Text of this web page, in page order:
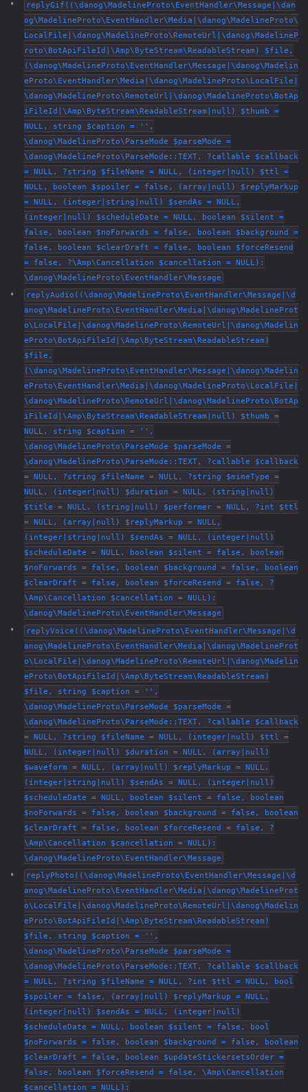
replyGif((\danog\MadelineProto\EventHandler\Message|\dan
og\MadelineProto\EventHandler\Media|\danog\MadelineProto\
LocalFile|\danog\MadelineProto\RemoteUrl|\danog\MadelineP
roto\BotApiFileId|\Amp\ByteStream\ReadableStream) $file,
(\danog\MadelineProto\EventHandler\Message|\danog\Madelin
eProto\EventHandler\Media|\danog\MadelineProto\LocalFile|
\danog\MadelineProto\RemoteUrl|\danog\MadelineProto\BotAp
iFileId|\Amp\ByteStream\ReadableStream|null) $thumb =
NULL, string $caption = '',
\danog\MadelineProto\ParseMode $parseMode =
\danog\MadelineProto\ParseMode::TEXT, ?callable $callback
= NULL, ?string $fileName = NULL, (integer|null) $ttl =
NULL, boolean $spoiler = false, (array|null) $replyMarkup
= NULL, (integer|string|null) $sendAs = NULL,
(integer|null) $scheduleDate = NULL, boolean $silent =
false, boolean $noForwards = false, boolean $background =
false, boolean $clearDraft = false, boolean $forceResend
= false, ?\Amp\Cancellation $cancellation = NULL):
\danog\MadelineProto\EventHandler\Message
replyAudio((\danog\MadelineProto\EventHandler\Message|\d
anog\MadelineProto\EventHandler\Media|\danog\MadelineProt
o\LocalFile|\danog\MadelineProto\RemoteUrl|\danog\Madelin
eProto\BotApiFileId|\Amp\ByteStream\ReadableStream)
$file,
(\danog\MadelineProto\EventHandler\Message|\danog\Madelin
eProto\EventHandler\Media|\danog\MadelineProto\LocalFile|
\danog\MadelineProto\RemoteUrl|\danog\MadelineProto\BotAp
iFileId|\Amp\ByteStream\ReadableStream|null) $thumb =
NULL, string $caption = '',
\danog\MadelineProto\ParseMode $parseMode =
\danog\MadelineProto\ParseMode::TEXT, ?callable $callback
= NULL, ?string $fileName = NULL, ?string $mimeType =
NULL, (integer|null) $duration = NULL, (string|null)
$title = NULL, (string|null) $performer = NULL, ?int $ttl
= NULL, (array|null) $replyMarkup = NULL,
(integer|string|null) $sendAs = NULL, (integer|null)
$scheduleDate = NULL, boolean $silent = false, boolean
$noForwards = false, boolean $background = false, boolean
$clearDraft = false, boolean $forceResend = false, ?
\Amp\Cancellation $cancellation = NULL):
\danog\MadelineProto\EventHandler\Message
replyVoice((\danog\MadelineProto\EventHandler\Message|\d
anog\MadelineProto\EventHandler\Media|\danog\MadelineProt
o\LocalFile|\danog\MadelineProto\RemoteUrl|\danog\Madelin
eProto\BotApiFileId|\Amp\ByteStream\ReadableStream)
$file, string $caption = '',
\danog\MadelineProto\ParseMode $parseMode =
\danog\MadelineProto\ParseMode::TEXT, ?callable $callback
= NULL, ?string $fileName = NULL, (integer|null) $ttl =
NULL, (integer|null) $duration = NULL, (array|null)
$waveform = NULL, (array|null) $replyMarkup = NULL,
(integer|string|null) $sendAs = NULL, (integer|null)
$scheduleDate = NULL, boolean $silent = false, boolean
$noForwards = false, boolean $background = false, boolean
$clearDraft = false, boolean $forceResend = false, ?
\Amp\Cancellation $cancellation = NULL):
\danog\MadelineProto\EventHandler\Message
replyPhoto((\danog\MadelineProto\EventHandler\Message|\d
anog\MadelineProto\EventHandler\Media|\danog\MadelineProt
o\LocalFile|\danog\MadelineProto\RemoteUrl|\danog\Madelin
eProto\BotApiFileId|\Amp\ByteStream\ReadableStream)
$file, string $caption = '',
\danog\MadelineProto\ParseMode $parseMode =
\danog\MadelineProto\ParseMode::TEXT, ?callable $callback
= NULL, ?string $fileName = NULL, ?int $ttl = NULL, bool
$spoiler = false, (array|null) $replyMarkup = NULL,
(integer|null) $sendAs = NULL, (integer|null)
$scheduleDate = NULL, boolean $silent = false, bool
$noForwards = false, boolean $background = false, boolean
$clearDraft = false, boolean $updateStickersetsOrder =
false, boolean $forceResend = false, \Amp\Cancellation
$cancellation = NULL):